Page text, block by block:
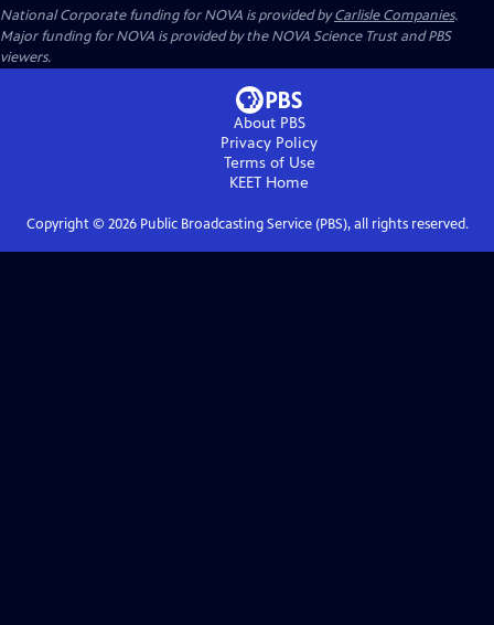
National Corporate funding for NOVA is provided byCarlisle Companies.
Major funding for NOVA is provided by the NOVA Science Trust and PBS
viewers.
About PBS
Privacy Policy
Terms of Use
KEET Home
Copyright © 2026Public Broadcasting Service (PBS), all rights reserved.